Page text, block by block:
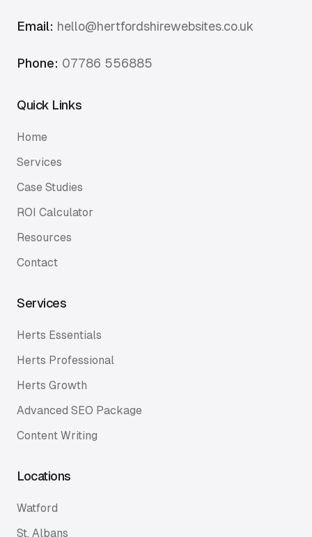
Email: hello@hertfordshirewebsites.co.uk
Phone: 07786 556885
Quick Links
Home
Services
Case Studies
ROI Calculator
Resources
Contact
Services
Herts Essentials
Herts Professional
Herts Growth
Advanced SEO Package
Content Writing
Locations
Watford
St. Albans